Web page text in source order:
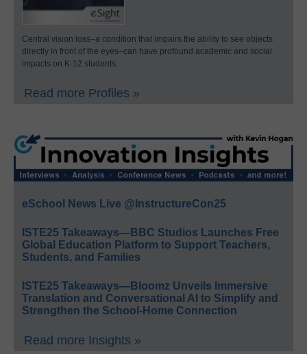
Central vision loss–a condition that impairs the ability to see objects
directly in front of the eyes–can have profound academic and social
impacts on K-12 students.
Read more Profiles »
eSchool News Live @InstructureCon25
ISTE25 Takeaways—BBC Studios Launches Free
Global Education Platform to Support Teachers,
Students, and Families
ISTE25 Takeaways—Bloomz Unveils Immersive
Translation and Conversational AI to Simplify and
Strengthen the School-Home Connection
Read more Insights »